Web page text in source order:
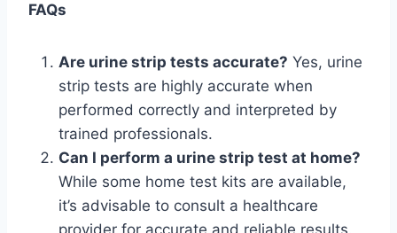
FAQs
Are urine strip tests accurate? Yes, urine
strip tests are highly accurate when
performed correctly and interpreted by
trained professionals.
Can I perform a urine strip test at home?
While some home test kits are available,
it’s advisable to consult a healthcare